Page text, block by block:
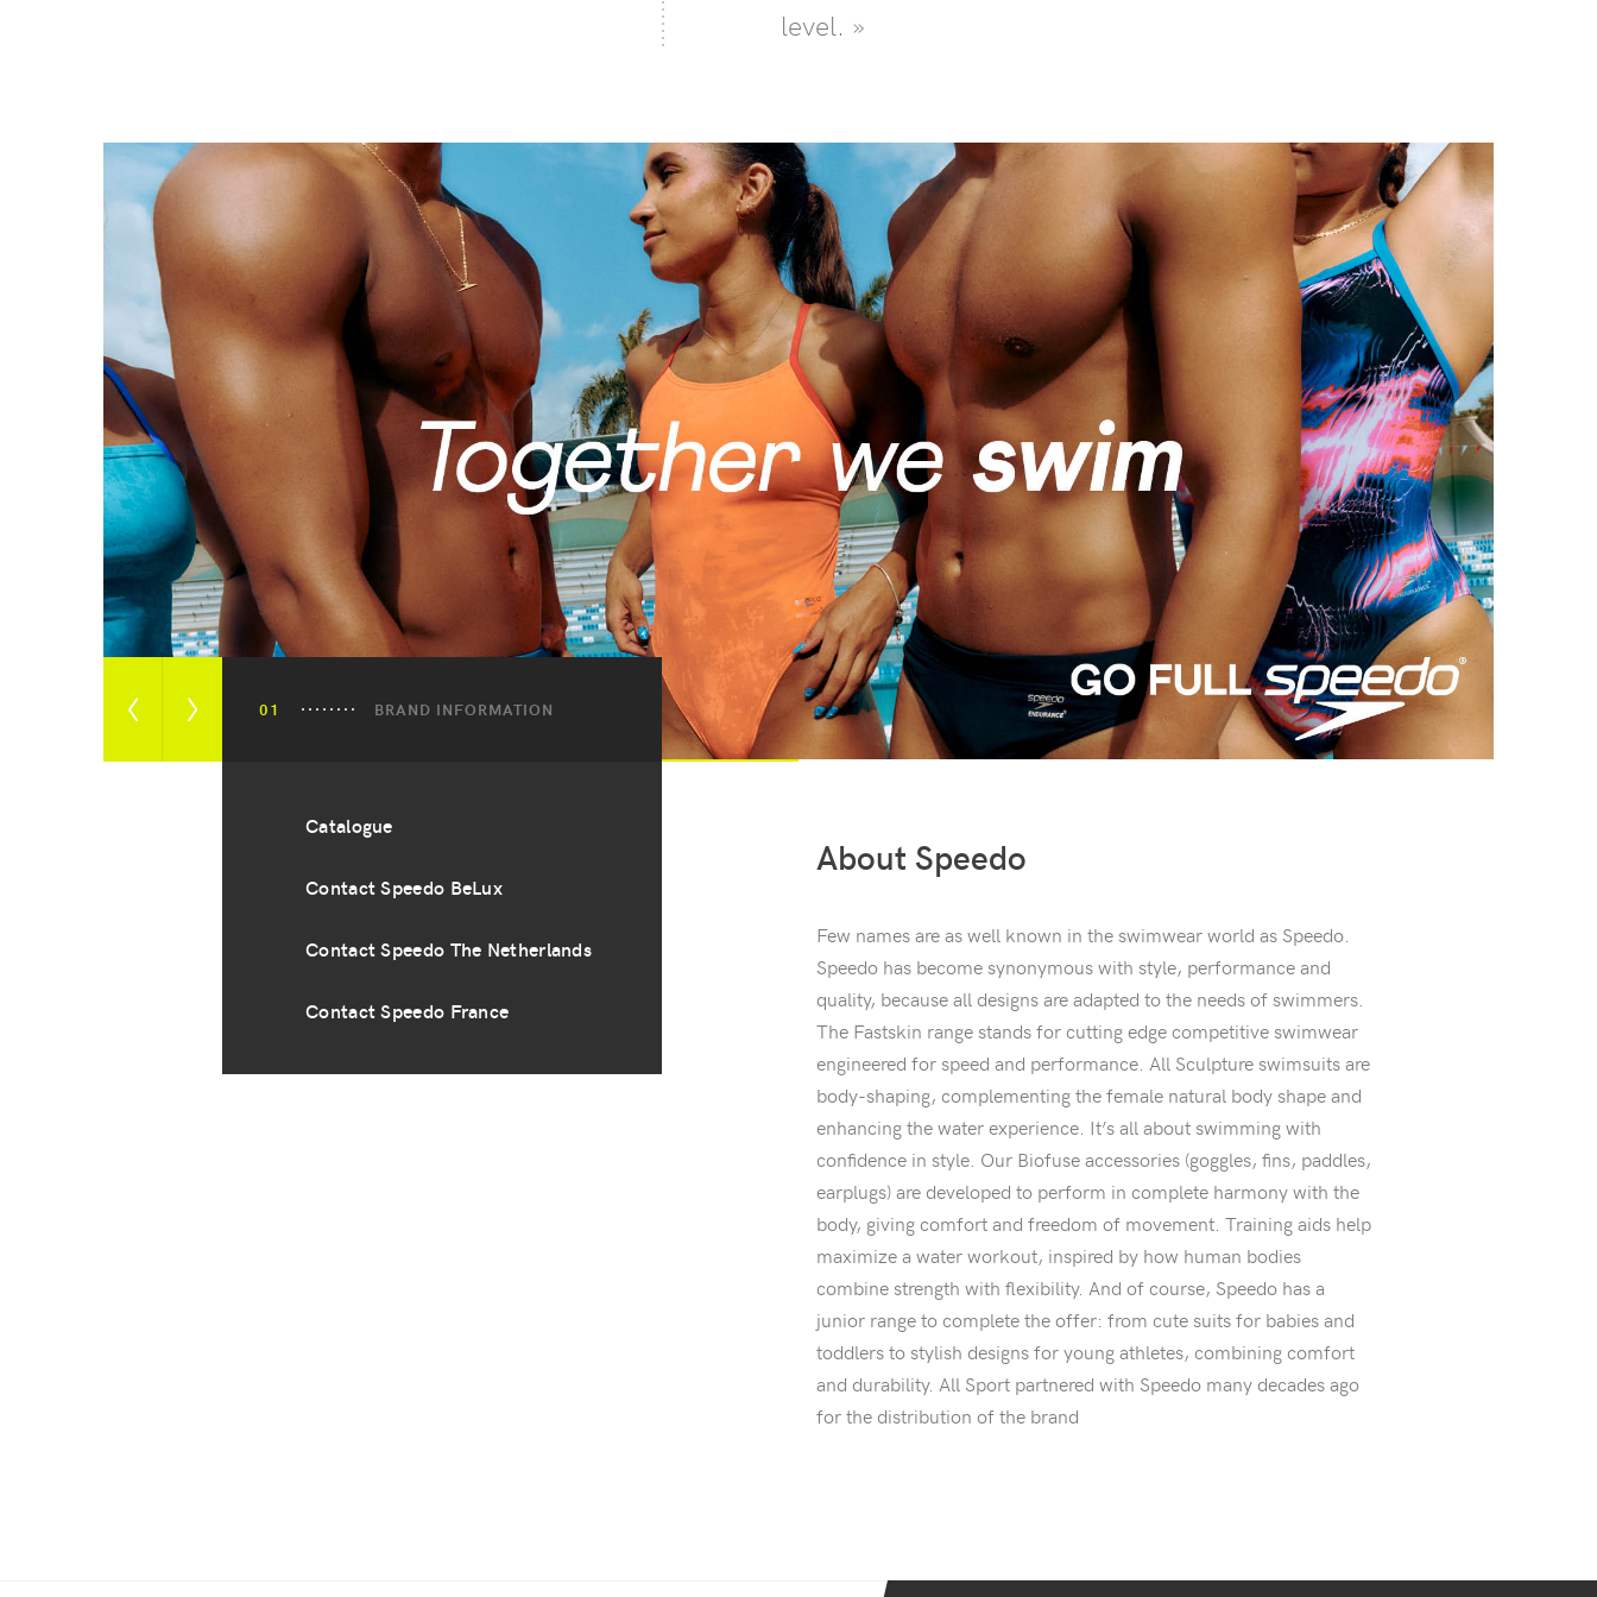
level. »
BRAND INFORMATION
Catalogue
Contact Speedo BeLux
Contact Speedo The Netherlands
Contact Speedo France
See
picture
See
picture
About Speedo
Few names are as well known in the swimwear world as Speedo.
Speedo has become synonymous with style, performance and
quality, because all designs are adapted to the needs of swimmers.
The Fastskin range stands for cutting edge competitive swimwear
engineered for speed and performance. All Sculpture swimsuits are
body-shaping, complementing the female natural body shape and
enhancing the water experience. It’s all about swimming with
confidence in style. Our Biofuse accessories (goggles, fins, paddles,
earplugs) are developed to perform in complete harmony with the
body, giving comfort and freedom of movement. Training aids help
maximize a water workout, inspired by how human bodies
combine strength with flexibility. And of course, Speedo has a
junior range to complete the offer: from cute suits for babies and
toddlers to stylish designs for young athletes, combining comfort
and durability. All Sport partnered with Speedo many decades ago
for the distribution of the brand